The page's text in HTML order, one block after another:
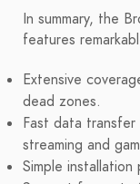
In summary, the
features
Extensive
dead zones.
Fast data
streaming and
Simple